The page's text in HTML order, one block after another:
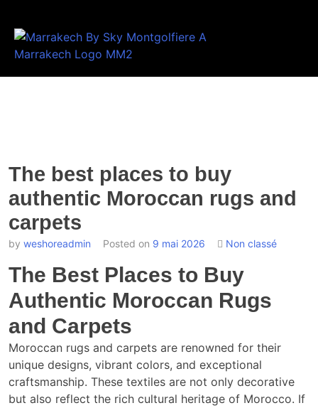
The best places to buy
authentic Moroccan rugs and
carpets
by weshoreadmin Posted on 9 mai 2026 Non classé
The Best Places to Buy
Authentic Moroccan Rugs
and Carpets
Moroccan rugs and carpets are renowned for their
unique designs, vibrant colors, and exceptional
craftsmanship. These textiles are not only decorative
but also reflect the rich cultural heritage of Morocco. If